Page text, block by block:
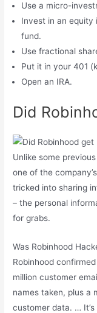
Use a micro-
Invest in an equity
fund.
Use fractional
Put it in your 401
Open an IRA.
Did
Unlike some
one of the
tricked into sharing
– the personal
for grabs.
Was Robinhood
Robinhood
million customer
names taken, plus a
customer data. …